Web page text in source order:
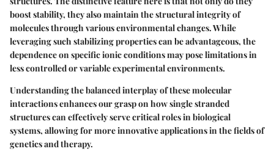
boost stability, they also maintain the structural integrity of
molecules through various environmental changes. While
leveraging such stabilizing properties can be advantageous, the
dependence on specific ionic conditions may pose limitations in
less controlled or variable experimental environments.
Understanding the balanced interplay of these molecular
interactions enhances our grasp on how single stranded
structures can effectively serve critical roles in biological
systems, allowing for more innovative applications in the fields of
genetics and therapy.